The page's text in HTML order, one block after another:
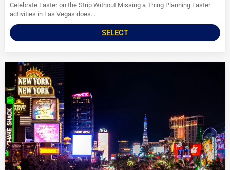
Celebrate Easter on the Strip Without Missing a Thing Planning Easter
activities in Las Vegas does...
SELECT